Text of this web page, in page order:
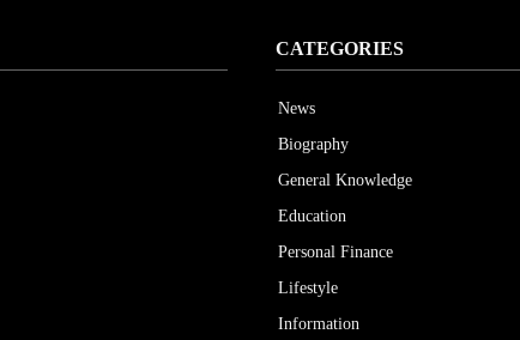
CATEGORIES
News
Biography
General Knowledge
Education
Personal Finance
Lifestyle
Information